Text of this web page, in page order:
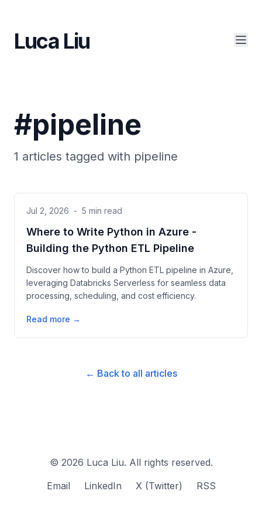
Luca Liu
#pipeline
1 articles tagged with pipeline
Jul 2, 2026 - 5 min read
Where to Write Python in Azure -
Building the Python ETL Pipeline
Discover how to build a Python ETL pipeline in Azure,
leveraging Databricks Serverless for seamless data
processing, scheduling, and cost efficiency.
Read more →
← Back to all articles
© 2026 Luca Liu. All rights reserved.
Email
LinkedIn X (Twitter) RSS